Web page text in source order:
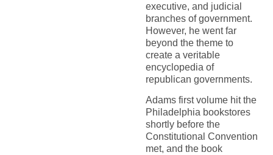
executive, and judicial
branches of government.
However, he went far
beyond the theme to
create a veritable
encyclopedia of
republican governments.
Adams first volume hit the
Philadelphia bookstores
shortly before the
Constitutional Convention
met, and the book